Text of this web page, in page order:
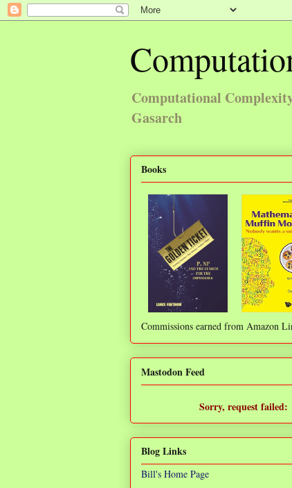
Computational
Gasarch
Books
Commissions earned from Amazon
Mastodon Feed
Sorry, request failed:
Blog Links
Bill's Home Page